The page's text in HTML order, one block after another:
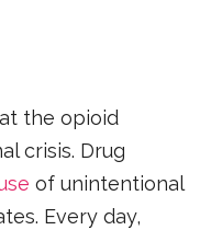
the opioid
crisis. Drug
of unintentional
Every day,